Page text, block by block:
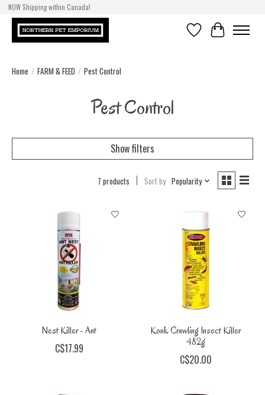
NOW Shipping within Canada!
WishlistCart
Home / FARM & FEED / Pest Control
Pest Control
Show filters
7 products Sort by Popularity
Nest Killer - Ant
C$17.99
Konk Crawling Insect Killer
482g
C$20.00